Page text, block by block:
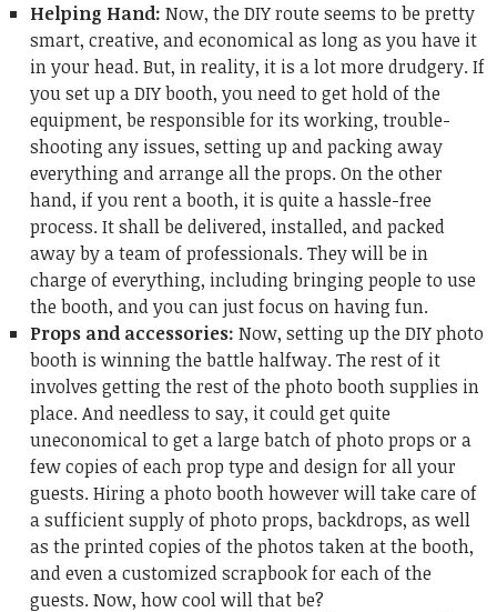
Helping Hand: Now, the DIY route seems to be pretty
smart, creative, and economical as long as you have it
in your head. But, in reality, it is a lot more drudgery. If
you set up a DIY booth, you need to get hold of the
equipment, be responsible for its working, trouble-
shooting any issues, setting up and packing away
everything and arrange all the props. On the other
hand, if you rent a booth, it is quite a hassle-free
process. It shall be delivered, installed, and packed
away by a team of professionals. They will be in
charge of everything, including bringing people to use
the booth, and you can just focus on having fun.
Props and accessories: Now, setting up the DIY photo
booth is winning the battle halfway. The rest of it
involves getting the rest of the photo booth supplies in
place. And needless to say, it could get quite
uneconomical to get a large batch of photo props or a
few copies of each prop type and design for all your
guests. Hiring a photo booth however will take care of
a sufficient supply of photo props, backdrops, as well
as the printed copies of the photos taken at the booth,
and even a customized scrapbook for each of the
guests. Now, how cool will that be?